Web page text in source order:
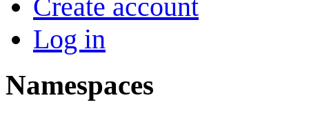
Create account
Log in
Namespaces